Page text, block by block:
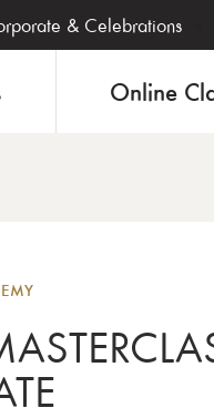
& Celebrations
Online